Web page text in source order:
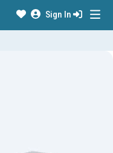
Sign In